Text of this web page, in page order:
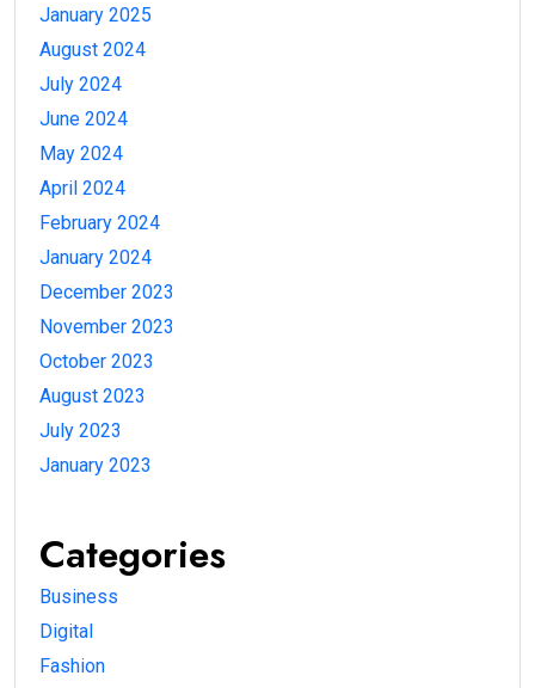
January 2025
August 2024
July 2024
June 2024
May 2024
April 2024
February 2024
January 2024
December 2023
November 2023
October 2023
August 2023
July 2023
January 2023
Categories
Business
Digital
Fashion